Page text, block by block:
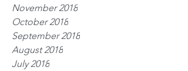
November 2018
October 2018
September 2018
August 2018
July 2018